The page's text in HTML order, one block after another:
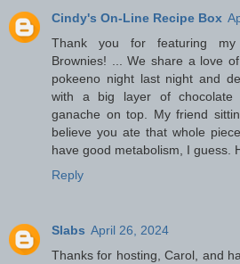
Cindy's On-Line Recipe Box
Thank you for featuring my
Brownies! ... We share a love
pokeeno night last night and
with a big layer of chocolate
ganache on top. My friend
believe you ate that whole
have good metabolism, I guess.
Reply
Slabs April 26, 2024
Thanks for hosting, Carol, and